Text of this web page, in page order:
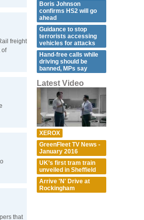
of
that
Boris Johnson
confirms HS2 will go
ahead
Guidance to stop
terrorists accessing
vehicles for attacks
Hand-free calls while
driving should be
banned, MPs say
Latest Video
XEROX
GreenFleet TV News -
January 2016
UK’s first tram train
unveiled in Sheffield
Arrive 'N' Drive at
Rockingham